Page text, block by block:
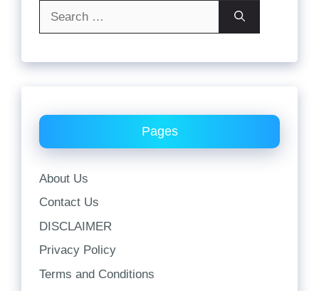
Pages
About Us
Contact Us
DISCLAIMER
Privacy Policy
Terms and Conditions